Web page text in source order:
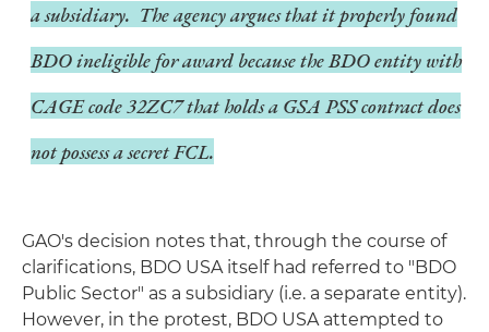
a subsidiary. The agency argues that it properly found
BDO ineligible for award because the BDO entity with
CAGE code 32ZC7 that holds a GSA PSS contract does
not possess a secret FCL.
GAO's decision notes that, through the course of
clarifications, BDO USA itself had referred to "BDO
Public Sector" as a subsidiary (i.e. a separate entity).
However, in the protest, BDO USA attempted to